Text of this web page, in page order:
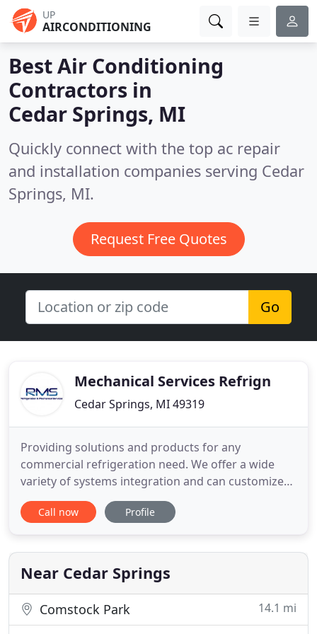
UP
AIRCONDITIONING
Best Air Conditioning
Contractors in
Cedar Springs, MI
Quickly connect with the top ac repair
and installation companies serving Cedar
Springs, MI.
Request Free Quotes
Go
Mechanical Services Refrign
Cedar Springs, MI 49319
Providing solutions and products for any
commercial refrigeration need. We offer a wide
variety of systems integration and can customize
our equipment to meet your needs. Our
commercial HVAC experts have the knowledge and
whether an agriculture storage facility or a new
brewery. Ammonia systems are
Call now Profile
Near Cedar Springs
Comstock Park 14.1 mi